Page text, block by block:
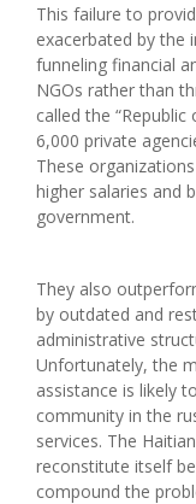
This failure to
exacerbated by the
funneling financial
NGOs rather than
called the
6,000 private
These
higher salaries and
government.
They also
by outdated and
administrative
Unfortunately, the
assistance is likely
community in the
services. The
reconstitute itself
compound the